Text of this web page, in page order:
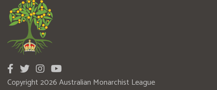
Copyright 2026 Australian Monarchist League